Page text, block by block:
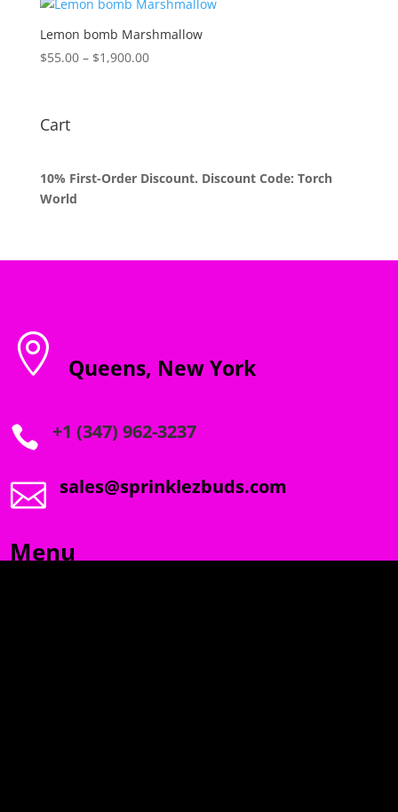
through
$1,800.00
Lemon bomb Marshmallow
$55.00 – $1,900.00Price
Cart
10% First-Order Discount. Discount Code: Torch
World
 Queens, New York
 +1 (347) 962-3237
 sales@sprinklezbuds.com
Menu